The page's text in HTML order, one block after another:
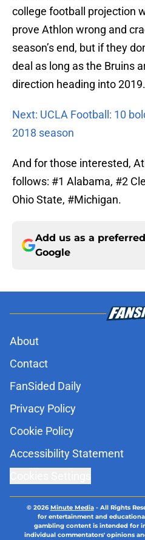
college football projection
prove Athlon wrong and
season’s end, but if they
deal as long as the Bruins
direction heading into 2019.
Next: UCLA Football: 10
2018 season
And for those interested,
follows: #1 Alabama, #2
Ohio State, #Michigan.
Add us as a
Google
About
Contact
FanSided Daily
Privacy Policy
Cookie Policy
Accessibility Statement
© 2026Minute Media- All Rights
for entertainment and
gambling content is intended for
individual commentators' opinions